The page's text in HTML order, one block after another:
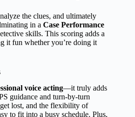
the clues, and ultimately
in a Case Performance
skills. This scoring adds a
it fun whether you’re doing it
voice acting—it truly adds
guidance and turn-by-turn
lost, and the flexibility of
to fit into a busy schedule. Plus,